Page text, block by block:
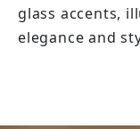
glass accents,
elegance and